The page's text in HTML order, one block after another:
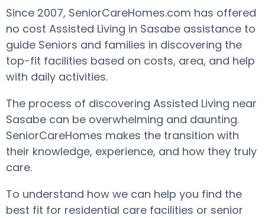
Since 2007, SeniorCareHomes.com has offered
no cost Assisted Living in Sasabe assistance to
guide Seniors and families in discovering the
top-fit facilities based on costs, area, and help
with daily activities.
The process of discovering Assisted Living near
Sasabe can be overwhelming and daunting.
SeniorCareHomes makes the transition with
their knowledge, experience, and how they truly
care.
To understand how we can help you find the
best fit for residential care facilities or senior